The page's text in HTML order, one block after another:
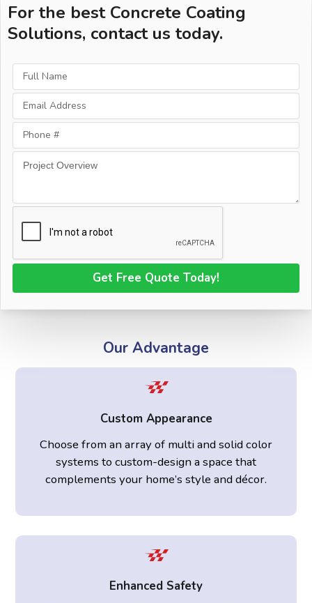
For the best Concrete Coating
Solutions, contact us today.
Our Advantage
Custom Appearance
Choose from an array of multi and solid color
systems to custom-design a space that
complements your home’s style and décor.
Enhanced Safety